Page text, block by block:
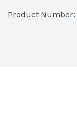
Product Number: